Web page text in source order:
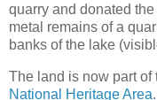
quarry and donated
metal remains of a
banks of the lake
The land is now part of
National Heritage Area